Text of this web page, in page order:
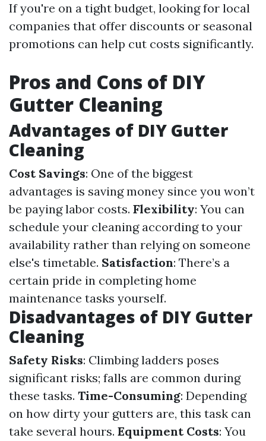
If you're on a tight budget, looking for local
companies that offer discounts or seasonal
promotions can help cut costs significantly.
Pros and Cons of DIY
Gutter Cleaning
Advantages of DIY Gutter
Cleaning
Cost Savings: One of the biggest
advantages is saving money since you won’t
be paying labor costs. Flexibility: You can
schedule your cleaning according to your
availability rather than relying on someone
else's timetable. Satisfaction: There’s a
certain pride in completing home
maintenance tasks yourself.
Disadvantages of DIY Gutter
Cleaning
Safety Risks: Climbing ladders poses
significant risks; falls are common during
these tasks. Time-Consuming: Depending
on how dirty your gutters are, this task can
take several hours. Equipment Costs: You